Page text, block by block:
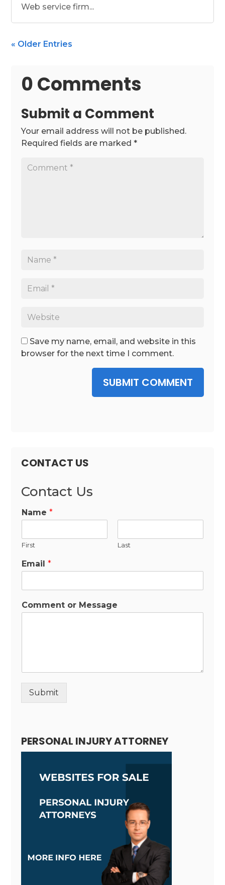
Web service firm...
« Older Entries
0 Comments
Submit a Comment
Your email address will not be published.
Required fields are marked*
Save my name, email, and website in this
browser for the next time I comment.
SUBMIT COMMENT
CONTACT US
Contact Us
Name*
First Last
Email*
Comment or Message
Submit
PERSONAL INJURY ATTORNEY